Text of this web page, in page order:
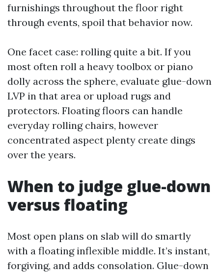
furnishings throughout the floor right
through events, spoil that behavior now.
One facet case: rolling quite a bit. If you
most often roll a heavy toolbox or piano
dolly across the sphere, evaluate glue-down
LVP in that area or upload rugs and
protectors. Floating floors can handle
everyday rolling chairs, however
concentrated aspect plenty create dings
over the years.
When to judge glue-down
versus floating
Most open plans on slab will do smartly
with a floating inflexible middle. It’s instant,
forgiving, and adds consolation. Glue-down